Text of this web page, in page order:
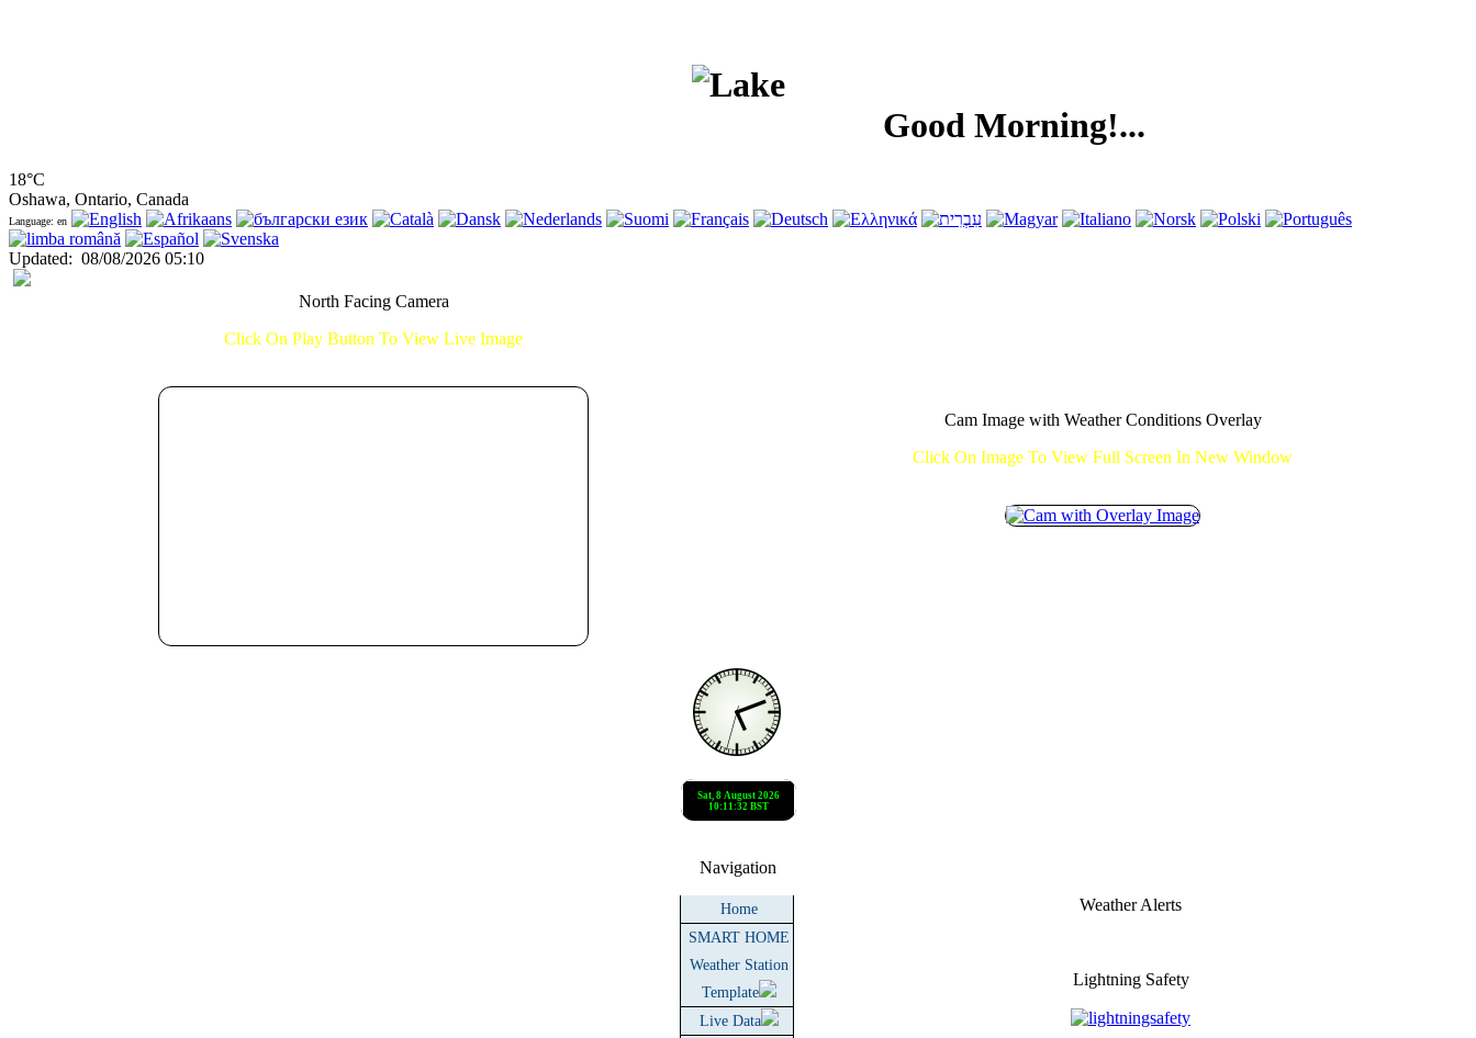
Good Morning!...
18°C
Oshawa, Ontario, Canada
Language: en
Updated: 08/08/2026 05:10
North Facing Camera
Click On Play Button To View Live Image
Cam Image with Weather Conditions Overlay
Click On Image To View Full Screen In New Window
Navigation
Home
SMART HOME
Weather Station
Template
Live Data
Weather Alerts
Lightning Safety